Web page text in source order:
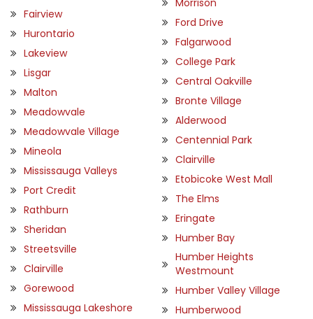
Fairview
Hurontario
Lakeview
Lisgar
Malton
Meadowvale
Meadowvale Village
Mineola
Mississauga Valleys
Port Credit
Rathburn
Sheridan
Streetsville
Clairville
Gorewood
Mississauga Lakeshore
Ford Drive
Falgarwood
College Park
Central Oakville
Bronte Village
Alderwood
Centennial Park
Clairville
Etobicoke West Mall
The Elms
Eringate
Humber Bay
Humber Heights
Westmount
Humber Valley Village
Humberwood